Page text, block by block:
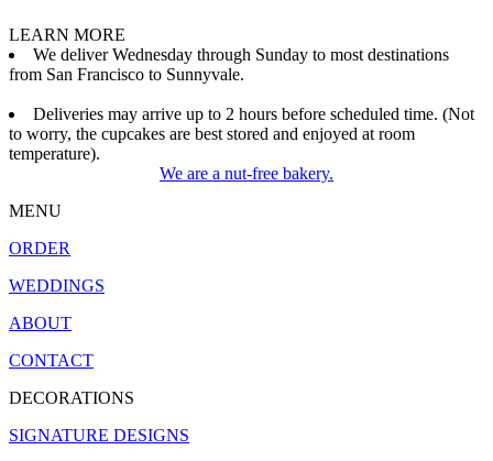
LEARN MORE
We deliver Wednesday through Sunday to most destinations
from San Francisco to Sunnyvale.
Deliveries may arrive up to 2 hours before scheduled time. (Not
to worry, the cupcakes are best stored and enjoyed at room
temperature).
We are a nut-free bakery.
MENU
ORDER
WEDDINGS
ABOUT
CONTACT
DECORATIONS
SIGNATURE DESIGNS